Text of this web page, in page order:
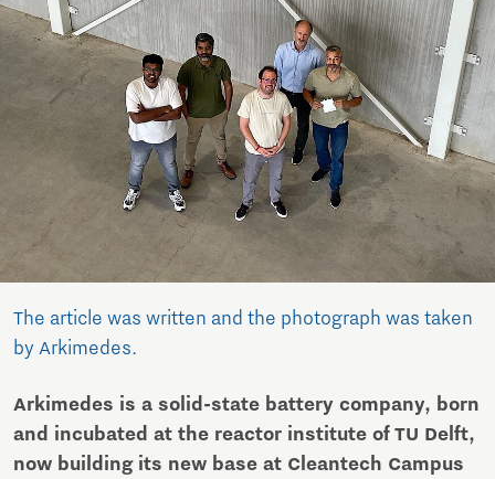
The article was written and the photograph was taken
by Arkimedes.
Arkimedes is a solid-state battery company, born
and incubated at the reactor institute of TU Delft,
now building its new base at Cleantech Campus